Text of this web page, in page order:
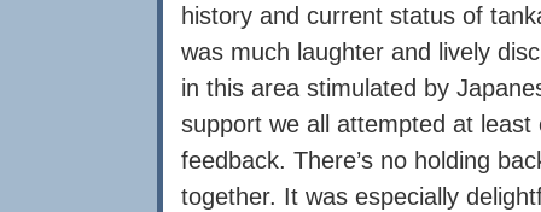
history and current status of
was much laughter and lively
in this area stimulated by
support we all attempted at
feedback. There’s no holding
together. It was especially